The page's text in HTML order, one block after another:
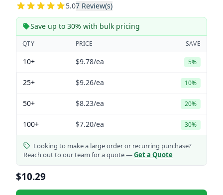
5.05
7 Review(s)
Save up to 30% with bulk pricing
QTY PRICE SAVE
10+ $9.78/ea 5%
25+ $9.26/ea 10%
50+ $8.23/ea 20%
100+ $7.20/ea 30%
Looking to make a large order or recurring purchase?
Reach out to our team for a quote —Get a Quote
$10.29